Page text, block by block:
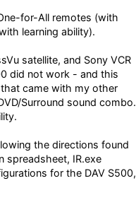
for-All remotes (with
learning ability).
satellite, and Sony VCR
did not work - and this
came with my other
Surround sound combo.
the directions found
spreadsheet, IR.exe
for the DAV S500,